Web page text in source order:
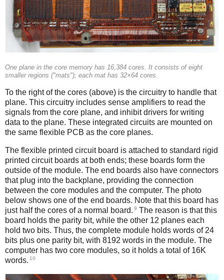
One plane in the core memory has 16,384 cores. It consists of eight
smaller regions ("mats"); each mat has 32×64 cores.
To the right of the cores (above) is the circuitry to handle that
plane. This circuitry includes sense amplifiers to read the
signals from the core plane, and inhibit drivers for writing
data to the plane. These integrated circuits are mounted on
the same flexible PCB as the core planes.
The flexible printed circuit board is attached to standard rigid
printed circuit boards at both ends; these boards form the
outside of the module. The end boards also have connectors
that plug into the backplane, providing the connection
between the core modules and the computer. The photo
below shows one of the end boards. Note that this board has
just half the cores of a normal board. 9 The reason is that this
board holds the parity bit, while the other 12 planes each
hold two bits. Thus, the complete module holds words of 24
bits plus one parity bit, with 8192 words in the module. The
computer has two core modules, so it holds a total of 16K
words. 10